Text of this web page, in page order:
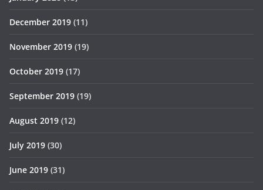
December 2019 (11)
November 2019 (19)
October 2019 (17)
September 2019 (19)
August 2019 (12)
July 2019 (30)
June 2019 (31)